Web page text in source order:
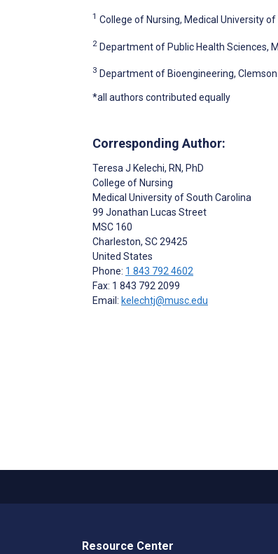
1 College of Nursing, Medical University
2 Department of Public Health Sciences,
3 Department of Bioengineering,
*all authors contributed equally
Corresponding Author:
Teresa J Kelechi, RN, PhD
College of Nursing
Medical University of South Carolina
99 Jonathan Lucas Street
MSC 160
Charleston, SC29425
United States
Phone: 1 843 792 4602
Fax: 1 843 792 2099
Email: kelechtj@musc.edu
Resource Center